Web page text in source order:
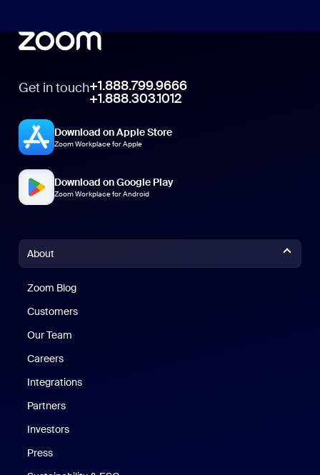
Get in touch+1.888.799.9666
+1.888.303.1012
Download on Apple Store
Zoom Workplace for Apple
Download on Google Play
Zoom Workplace for Android
About
Zoom Blog
Customers
Our Team
Careers
Integrations
Partners
Investors
Press